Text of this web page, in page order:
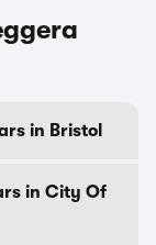
in Bristol
in City Of